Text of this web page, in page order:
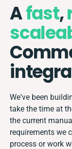
Afast,
We've been
take the time at
the current
requirements we
process or work